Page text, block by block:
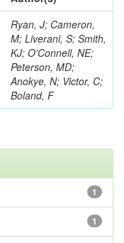
Ryan, J; Cameron,
M; Liverani, S; Smith,
KJ; O'Connell, NE;
Peterson, MD;
Anokye, N; Victor, C;
Boland, F
1
1